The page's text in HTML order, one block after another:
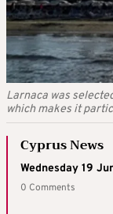
Larnaca was
which makes it
Cyprus News
Wednesday 19
0 Comments